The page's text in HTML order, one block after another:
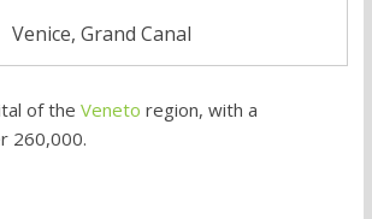
Venice, Grand Canal
of the Veneto region, with a
260,000.